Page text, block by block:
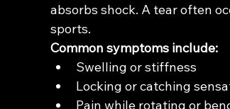
absorbs shock. A tear often
sports.
Common symptoms include:
Swelling or stiffness
Locking or catching
Pain while rotating or